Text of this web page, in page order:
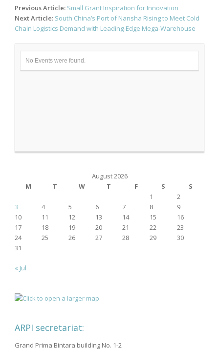
Post
navigation
Previous Article: Small Grant Inspiration for Innovation
Next Article: South China’s Port of Nansha Rising to Meet Cold
Chain Logistics Demand with Leading-Edge Mega-Warehouse
No Events were found.
August 2026
M
T W T F S
S
1
2
3
4 5 6 7 8
9
10
11 12 13 14 15
16
17
18 19 20 21 22
23
24
25 26 27 28 29
30
31
« Jul
ARPI secretariat:
Grand Prima Bintara building No. 1-2